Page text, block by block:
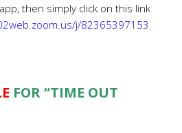
then simply click on this link
j/82365397153
FOR “TIME OUT